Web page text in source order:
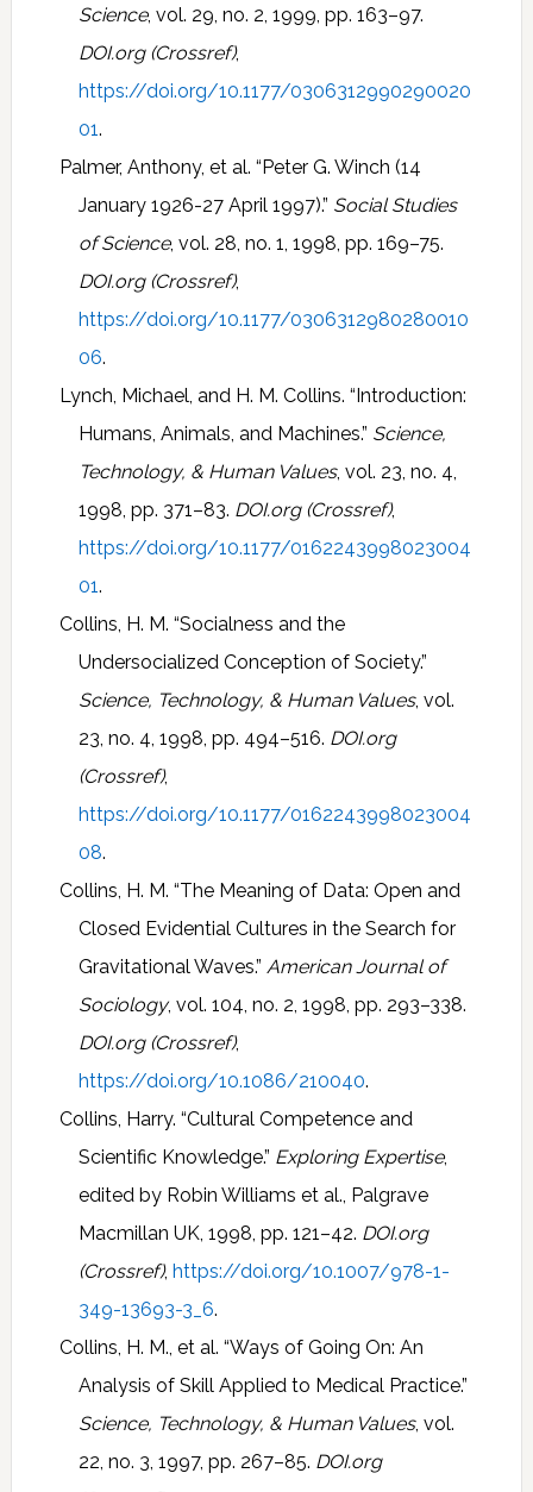
Science, vol. 29, no. 2, 1999, pp. 163–97.
DOI.org (Crossref),
https://doi.org/10.1177/0306312990290020
01.
Palmer, Anthony, et al. “Peter G. Winch (14
January 1926-27 April 1997).” Social Studies
of Science, vol. 28, no. 1, 1998, pp. 169–75.
DOI.org (Crossref),
https://doi.org/10.1177/0306312980280010
06.
Lynch, Michael, and H. M. Collins. “Introduction:
Humans, Animals, and Machines.” Science,
Technology, & Human Values, vol. 23, no. 4,
1998, pp. 371–83. DOI.org (Crossref),
https://doi.org/10.1177/0162243998023004
01.
Collins, H. M. “Socialness and the
Undersocialized Conception of Society.”
Science, Technology, & Human Values, vol.
23, no. 4, 1998, pp. 494–516. DOI.org
(Crossref),
https://doi.org/10.1177/0162243998023004
08.
Collins, H. M. “The Meaning of Data: Open and
Closed Evidential Cultures in the Search for
Gravitational Waves.” American Journal of
Sociology, vol. 104, no. 2, 1998, pp. 293–338.
DOI.org (Crossref),
https://doi.org/10.1086/210040.
Collins, Harry. “Cultural Competence and
Scientific Knowledge.” Exploring Expertise,
edited by Robin Williams et al., Palgrave
Macmillan UK, 1998, pp. 121–42. DOI.org
(Crossref), https://doi.org/10.1007/978-1-
349-13693-3_6.
Collins, H. M., et al. “Ways of Going On: An
Analysis of Skill Applied to Medical Practice.”
Science, Technology, & Human Values, vol.
22, no. 3, 1997, pp. 267–85. DOI.org